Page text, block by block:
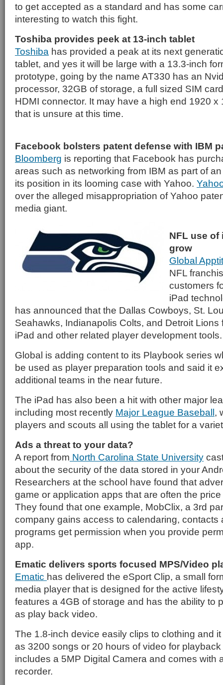
to get accepted as a standard and has some
interesting to watch this fight.
Toshiba provides peek at 13-inch tablet
Toshiba has provided a peak at its next
tablet, and yes it will be large with a 13.3-inch
prototype, going by the name AT330 has an
processor, 32GB of storage, a full sized SIM
HDMI connector. It may have a high end 1920 x
that is unsure at this time.
Facebook bolsters patent defense with IBM
Bloomberg is reporting that Facebook has
areas such as networking from IBM as part of
its position in its looming case with Yahoo.
over the alleged misappropriation of Yahoo
media giant.
NFL use of
grow
Global
NFL
customers
iPad
has announced that the Dallas Cowboys, St.
Seahawks, Indianapolis Colts, and Detroit Lions
iPad and other related player development tools.
Global is adding content to its Playbook series
be used as player preparation tools and said it
additional teams in the near future.
The iPad has also been a hit with other major
including most recently Major League Baseball,
players and scouts all using the tablet for a
Ads a threat to your data?
A report from North Carolina State University
about the security of the data stored in your
Researchers at the school have found that
game or application apps that are often the
They found that one example, MobClix, a 3rd
company gains access to calendaring, contacts
programs get permission when you provide
app.
Ematic delivers sports focused MPS/Video
Ematic has delivered the eSport Clip, a small
media player that is designed for the active
features a 4GB of storage and has the ability to
as play back video.
The 1.8-inch device easily clips to clothing and
as 3200 songs or 20 hours of video for
includes a 5MP Digital Camera and comes with
recorder.